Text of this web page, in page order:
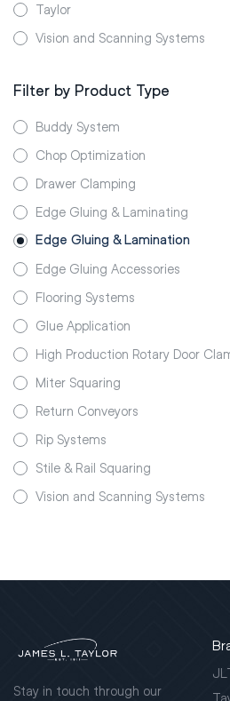
Taylor
Vision and Scanning Systems
Filter by Product Type
Buddy System
Chop Optimization
Drawer Clamping
Edge Gluing & Laminating
Edge Gluing & Lamination
Edge Gluing Accessories
Flooring Systems
Glue Application
High Production Rotary Door
Miter Squaring
Return Conveyors
Rip Systems
Stile & Rail Squaring
Vision and Scanning Systems
Stay in touch through our